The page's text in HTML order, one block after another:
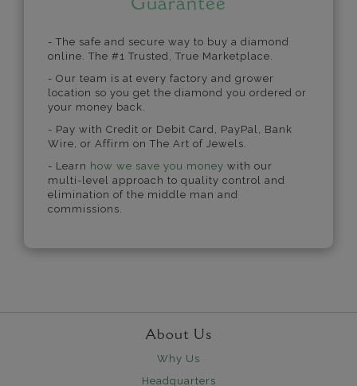
Guarantee
- The safe and secure way to buy a diamond
online. The #1 Trusted, True Marketplace.
- Our team is at every factory and grower
location so you get the diamond you ordered or
your money back.
- Pay with Credit or Debit Card, PayPal, Bank
Wire, or Affirm on The Art of Jewels.
- Learn how we save you money with our
multi-level approach to quality control and
elimination of the middle man and
commissions.
About Us
Why Us
Headquarters